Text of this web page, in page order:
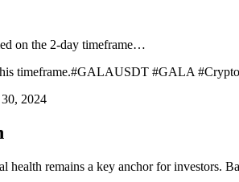
on the 2-day timeframe…
timeframe.#GALAUSDT #GALA
2024
health remains a key anchor for